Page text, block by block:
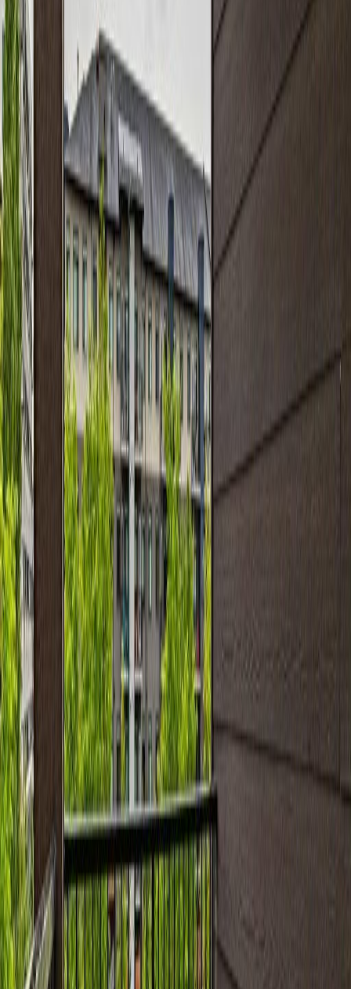
Similar Properties For Sale
#313 11820 22 AV SW
Asking Price:
$214,999
Listing Date:
2026-Jul-06
Maint. Fee:
$420
Bedrooms:
2
Bathrooms:
2
Floor Area:
853 sqft
Price / SqFt:
$252
15 years
Land Size:
0.02 ac. (815 sqft)
Days on Market: 31
MLS® Number: E4497349
Distance:
26 m
Price Cut $9,000 (Jun 28)
#405 11804 22 AV SW SW
Asking Price:
$204,900
Listing Date:
2026-Jun-12
Maint. Fee:
$434
Bedrooms:
2
Bathrooms:
2
Floor Area:
840 sqft
Price / SqFt:
$244
15 years
Land Size:
872 sqft
Days on Market:
55
MLS® Number:
E4493286
Distance:
31 m
#108 11812 22 AV SW
Asking Price:
$199,900
Listing Date:
2026-Jul-04
Maint. Fee:
$515
Bedrooms:
2
Bathrooms:
Floor Area:
919 sqft
Price / SqFt:
$218
15 years
Land Size:
1,012 sqft
Days on Market:
MLS® Number: E4497111
Distance:
55 m
#402 11812 22 AV SW
Asking Price:
$229,900